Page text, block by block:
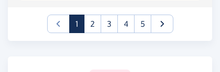
1(current)
2 3 4 5